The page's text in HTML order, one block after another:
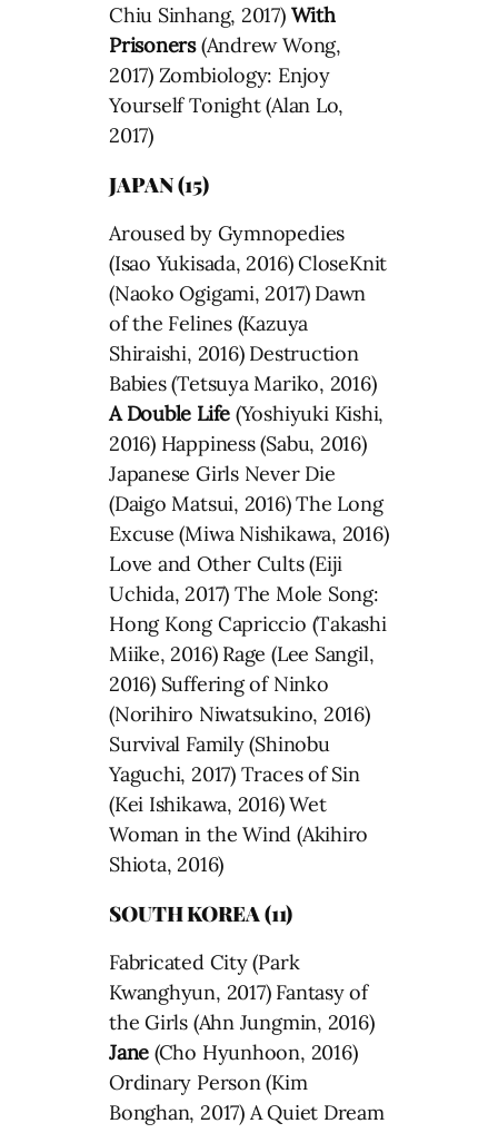
Chiu Sinhang, 2017) With
Prisoners(Andrew Wong,
2017) Zombiology: Enjoy
Yourself Tonight (Alan Lo,
2017)
JAPAN (15)
Aroused by Gymnopedies
(Isao Yukisada, 2016) CloseKnit
(Naoko Ogigami, 2017) Dawn
of the Felines (Kazuya
Shiraishi, 2016) Destruction
Babies (Tetsuya Mariko, 2016)
A Double Life (Yoshiyuki Kishi,
2016) Happiness (Sabu, 2016)
Japanese Girls Never Die
(Daigo Matsui, 2016) The Long
Excuse (Miwa Nishikawa, 2016)
Love and Other Cults (Eiji
Uchida, 2017) The Mole Song:
Hong Kong Capriccio (Takashi
Miike, 2016) Rage (Lee Sangil,
2016) Suffering of Ninko
(Norihiro Niwatsukino, 2016)
Survival Family (Shinobu
Yaguchi, 2017) Traces of Sin
(Kei Ishikawa, 2016) Wet
Woman in the Wind (Akihiro
Shiota, 2016)
SOUTH KOREA (11)
Fabricated City (Park
Kwanghyun, 2017) Fantasy of
the Girls (Ahn Jungmin, 2016)
Jane (Cho Hyunhoon, 2016)
Ordinary Person (Kim
Bonghan, 2017) A Quiet Dream